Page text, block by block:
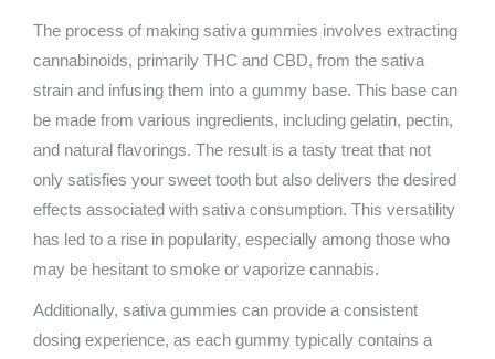
The process of making sativa gummies involves extracting
cannabinoids, primarily THC and CBD, from the sativa
strain and infusing them into a gummy base. This base can
be made from various ingredients, including gelatin, pectin,
and natural flavorings. The result is a tasty treat that not
only satisfies your sweet tooth but also delivers the desired
effects associated with sativa consumption. This versatility
has led to a rise in popularity, especially among those who
may be hesitant to smoke or vaporize cannabis.
Additionally, sativa gummies can provide a consistent
dosing experience, as each gummy typically contains a